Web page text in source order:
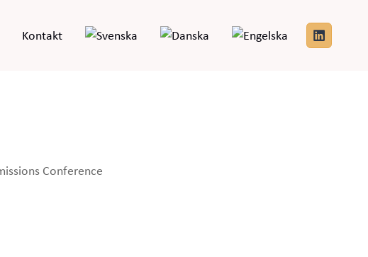
Kontakt